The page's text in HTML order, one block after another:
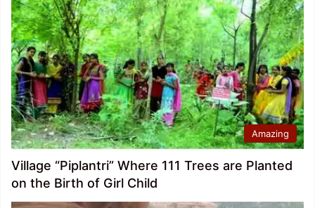
Amazing
Village “Piplantri” Where 111 Trees are Planted
on the Birth of Girl Child